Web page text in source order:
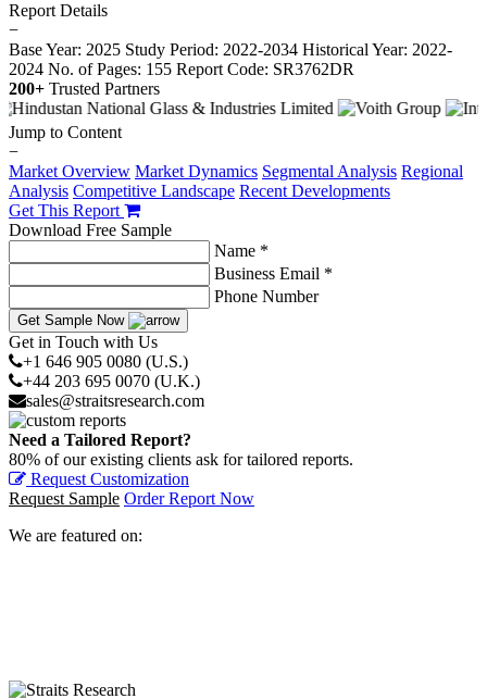
Report Details
−
Base Year: 2025 Study Period: 2022-2034 Historical Year: 2022-
2024 No. of Pages: 155 Report Code: SR3762DR
200+ Trusted Partners
Jump to Content
−
Market Overview Market Dynamics Segmental Analysis Regional
Analysis Competitive Landscape Recent Developments
Get This Report
Download Free Sample
Name *
Business Email *
Phone Number
Get Sample Now
Get in Touch with Us
+1 646 905 0080 (U.S.)
+44 203 695 0070 (U.K.)
sales@straitsresearch.com
Need a Tailored Report?
80% of our existing clients ask for tailored reports.
Request Customization
Request Sample Order Report Now
We are featured on: